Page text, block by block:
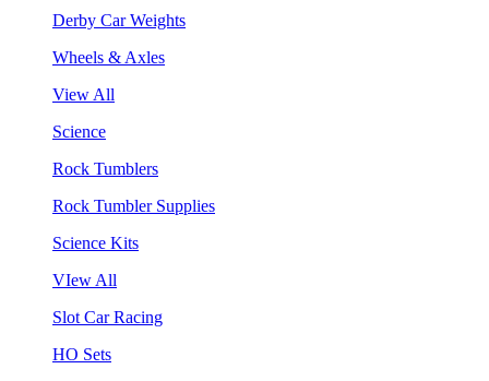
Derby Car Weights
Wheels & Axles
View All
Science
Rock Tumblers
Rock Tumbler Supplies
Science Kits
VIew All
Slot Car Racing
HO Sets